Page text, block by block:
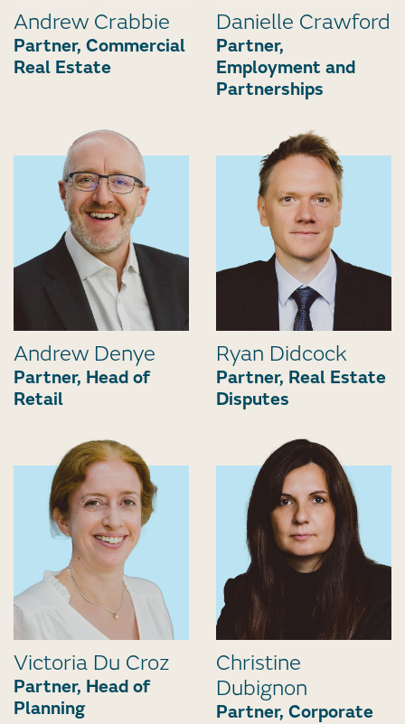
Andrew Crabbie
Partner, Commercial
Real Estate
Danielle Crawford
Partner,
Employment and
Partnerships
Andrew Denye
Partner, Head of
Retail
Ryan Didcock
Partner, Real Estate
Disputes
Victoria Du Croz
Partner, Head of
Planning
Christine
Dubignon
Partner, Corporate